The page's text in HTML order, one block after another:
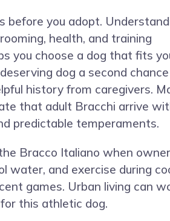
before you adopt.
health, and training
you choose a dog that fits
dog a second
history from caregivers.
that adult Bracchi arrive
predictable temperaments.
Bracco Italiano when
water, and exercise during
games. Urban living can
this athletic dog.